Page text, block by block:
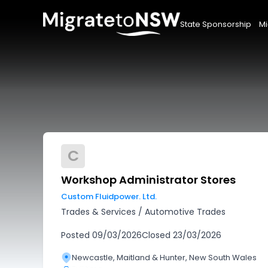
State Sponsorship
C
Workshop Administrator Stores
Custom Fluidpower. Ltd.
Trades & Services / Automotive Trades
Posted 09/03/2026Closed 23/03/2026
Newcastle, Maitland & Hunter, New South Wales